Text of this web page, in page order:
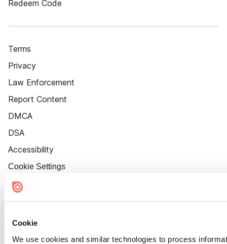
Cookie
We use cookies and similar technologies to process
Redeem Code
Terms
Privacy
Law Enforcement
Report Content
DMCA
DSA
Accessibility
Cookie Settings